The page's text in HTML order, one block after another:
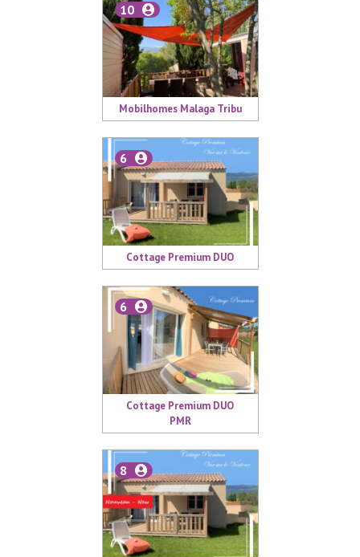
Mobilhomes Malaga Tribu
10
Cottage Premium DUO
6
Cottage Premium DUO
PMR
6
8